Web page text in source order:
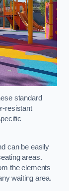
standard
resistant
can be easily
areas.
the elements
waiting area.